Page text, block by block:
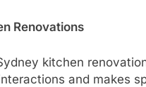
Renovations
kitchen
and makes